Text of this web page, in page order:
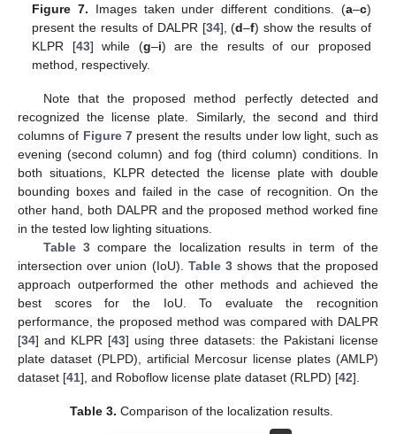
Figure 7. Images taken under different conditions. (a–c)
present the results of DALPR [34], (d–f) show the results of
KLPR [43] while (g–i) are the results of our proposed
method, respectively.
Note that the proposed method perfectly detected and
recognized the license plate. Similarly, the second and third
columns of Figure 7 present the results under low light, such as
evening (second column) and fog (third column) conditions. In
both situations, KLPR detected the license plate with double
bounding boxes and failed in the case of recognition. On the
other hand, both DALPR and the proposed method worked fine
in the tested low lighting situations.
Table 3compare the localization results in term of the
intersection over union (IoU). Table 3 shows that the proposed
approach outperformed the other methods and achieved the
best scores for the IoU. To evaluate the recognition
performance, the proposed method was compared with DALPR
[34] and KLPR [43] using three datasets: the Pakistani license
plate dataset (PLPD), artificial Mercosur license plates (AMLP)
dataset [41], and Roboflow license plate dataset (RLPD) [42].
Table 3. Comparison of the localization results.